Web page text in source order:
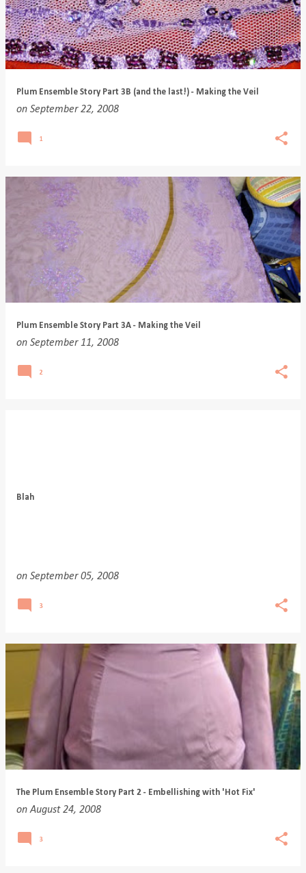
Plum Ensemble Story Part 3B (and the last!) - Making the Veil
on September 22, 2008
1
Plum Ensemble Story Part 3A - Making the Veil
on September 11, 2008
2
Blah
on September 05, 2008
3
The Plum Ensemble Story Part 2 - Embellishing with 'Hot Fix'
onAugust 24, 2008
3